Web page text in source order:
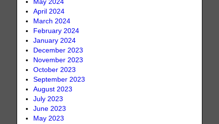
May 2024
April 2024
March 2024
February 2024
January 2024
December 2023
November 2023
October 2023
September 2023
August 2023
July 2023
June 2023
May 2023